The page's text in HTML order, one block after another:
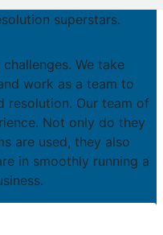
superstars.
We take
work as a team to
resolution. Our team of
Not only do they
are used, they also
in smoothly running a